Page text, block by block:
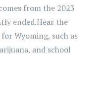
from the 2023
ended.Hear the
Wyoming, such as
and school